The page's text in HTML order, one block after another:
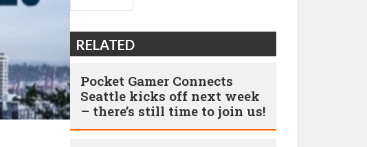
RELATED
Pocket Gamer Connects
Seattle kicks off next week
– there’s still time to join us!